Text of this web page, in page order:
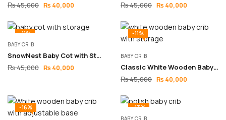
₨45,000 ₨ 40,000
₨45,000 ₨ 40,000
-11%
BABY CRIB
SnowNest Baby Cot with Storage & Sliding Side
₨45,000 ₨ 40,000
-11%
BABY CRIB
Classic White Wooden Baby Crib with Storage & Sliding Side
₨45,000 ₨ 40,000
-16% -13%
BABY CRIB